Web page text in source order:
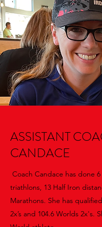
ASSISTANT
CANDACE
Coach Candace has done
triathlons, 13 Half Iron
Marathons. She has
2x’s and 104.6 Worlds 2x's.